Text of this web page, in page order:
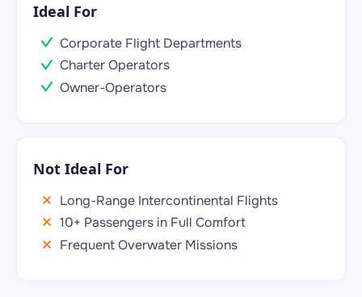
Ideal For
Corporate Flight Departments
Charter Operators
Owner-Operators
Not Ideal For
Long-Range Intercontinental Flights
10+ Passengers in Full Comfort
Frequent Overwater Missions